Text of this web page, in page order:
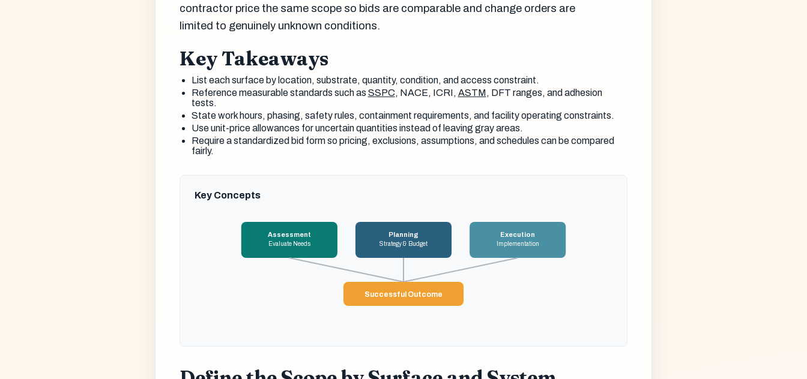
contractor price the same scope so bids are comparable and change orders are
limited to genuinely unknown conditions.
Key Takeaways
List each surface by location, substrate, quantity, condition, and access constraint.
Reference measurable standards such as SSPC, NACE, ICRI, ASTM, DFT ranges, and adhesion
tests.
State work hours, phasing, safety rules, containment requirements, and facility operating constraints.
Use unit-price allowances for uncertain quantities instead of leaving gray areas.
Require a standardized bid form so pricing, exclusions, assumptions, and schedules can be compared
fairly.
Key Concepts
Assessment
Evaluate Needs
Planning
Strategy & Budget
Execution
Implementation
Successful Outcome